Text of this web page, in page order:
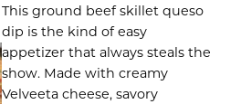
This ground beef skillet queso
dip is the kind of easy
appetizer that always steals the
show. Made with creamy
Velveeta cheese, savory